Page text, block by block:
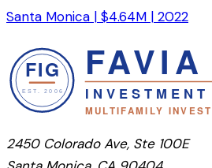
Santa Monica | $4.64M | 2022
2450 Colorado Ave, Ste 100E